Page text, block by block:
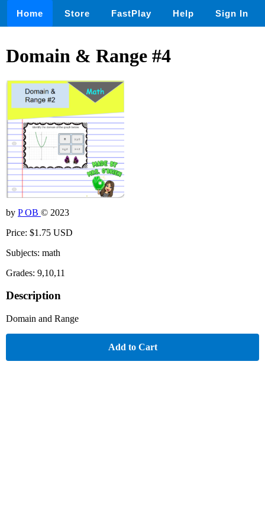
Home Store FastPlay Help Sign In
Domain & Range #4
by P OB © 2023
Price: $1.75 USD
Subjects: math
Grades: 9,10,11
Description
Domain and Range
Add to Cart